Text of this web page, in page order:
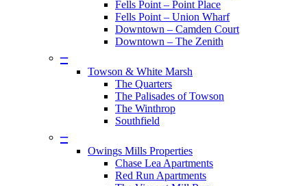
Fells Point – Point Place
Fells Point – Union Wharf
Downtown – Camden Court
Downtown – The Zenith
–
Towson & White Marsh
The Quarters
The Palisades of Towson
The Winthrop
Southfield
–
Owings Mills Properties
Chase Lea Apartments
Red Run Apartments